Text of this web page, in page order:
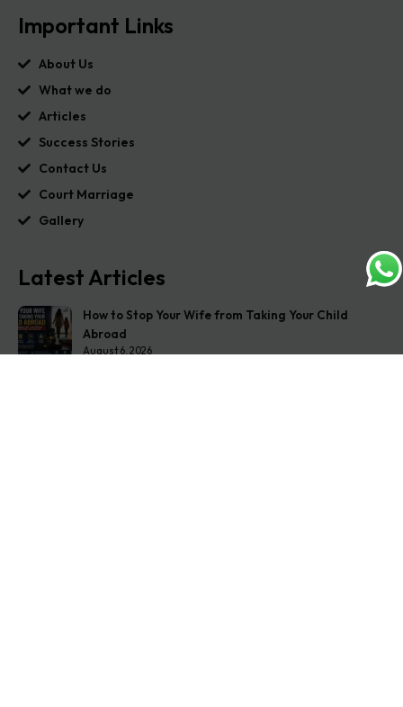
Important Links
About Us
What we do
Articles
Success Stories
Contact Us
Court Marriage
Gallery
Latest Articles
How to Stop Your Wife from Taking Your Child
Abroad
August 6, 2026